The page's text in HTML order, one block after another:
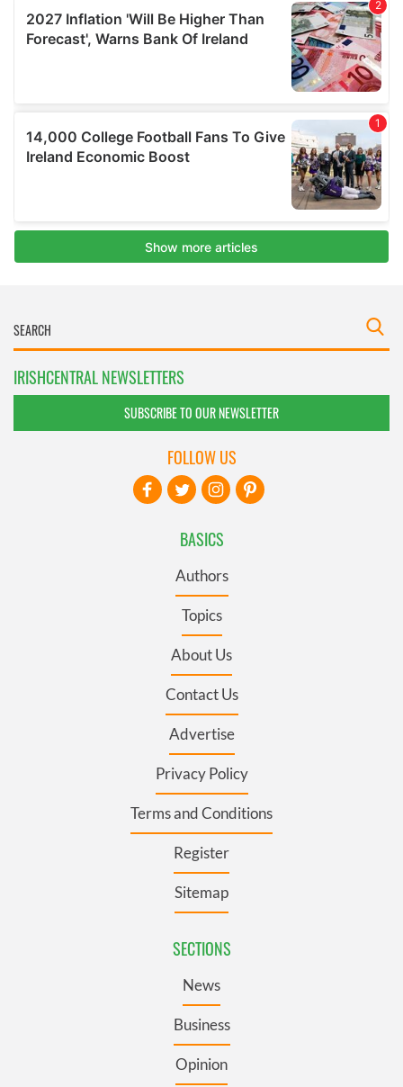
IRISHCENTRAL NEWSLETTERS
SUBSCRIBE TO OUR NEWSLETTER
BASICS
Authors
Topics
About Us
Contact Us
Advertise
Privacy Policy
Terms and Conditions
Register
Sitemap
SECTIONS
News
Business
Opinion
FOLLOW US